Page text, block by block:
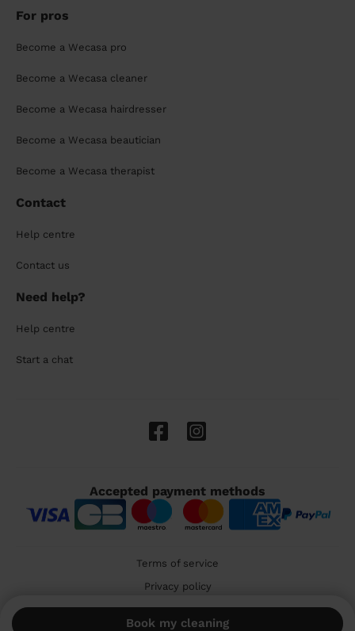
Book my cleaning
For pros
Become a Wecasa pro
Become a Wecasa cleaner
Become a Wecasa hairdresser
Become a Wecasa beautician
Become a Wecasa therapist
Contact
Help centre
Contact us
Need help?
Help centre
Start a chat
Accepted payment methods
Terms of service
Privacy policy
Cookies